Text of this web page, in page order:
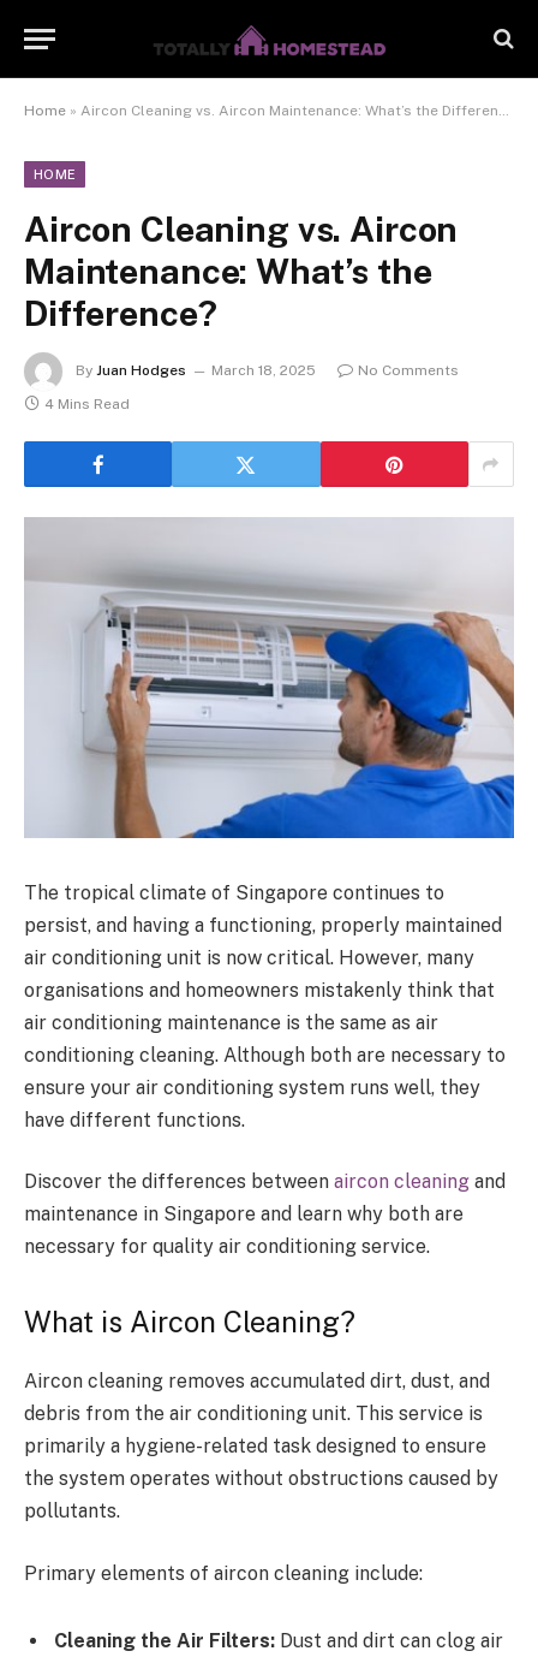
Home » Aircon Cleaning vs. Aircon Maintenance: What’s the Difference?
HOME
Aircon Cleaning vs. Aircon
Maintenance: What’s the
Difference?
By Juan Hodges March 18, 2025
No Comments
4 Mins Read
The tropical climate of Singapore continues to
persist, and having a functioning, properly maintained
air conditioning unit is now critical. However, many
organisations and homeowners mistakenly think that
air conditioning maintenance is the same as air
conditioning cleaning. Although both are necessary to
ensure your air conditioning system runs well, they
have different functions.
Discover the differences between aircon cleaning and
maintenance in Singapore and learn why both are
necessary for quality air conditioning service.
What is Aircon Cleaning?
Aircon cleaning removes accumulated dirt, dust, and
debris from the air conditioning unit. This service is
primarily a hygiene-related task designed to ensure
the system operates without obstructions caused by
pollutants.
Primary elements of aircon cleaning include:
Cleaning the Air Filters: Dust and dirt can clog air